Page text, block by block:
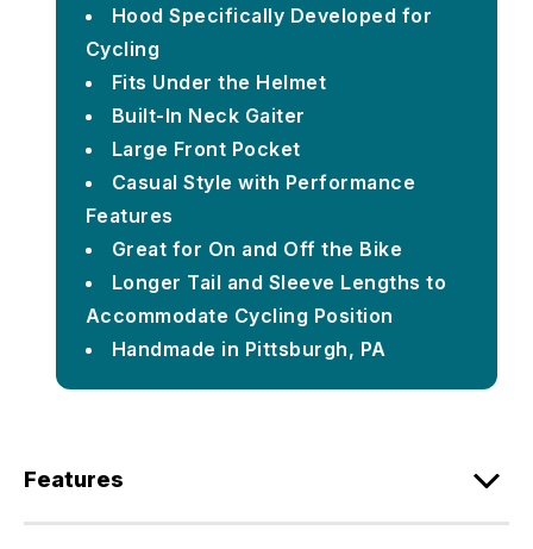
Hood Specifically Developed for
Cycling
Fits Under the Helmet
Built-In Neck Gaiter
Large Front Pocket
Casual Style with Performance
Features
Great for On and Off the Bike
Longer Tail and Sleeve Lengths to
Accommodate Cycling Position
Handmade in Pittsburgh, PA
Features